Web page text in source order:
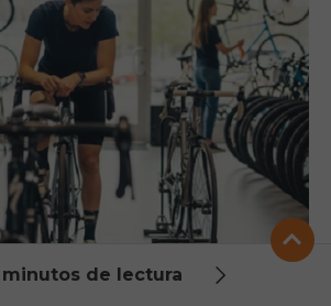
minutos de lectura
Bike Size Chart: Find Your